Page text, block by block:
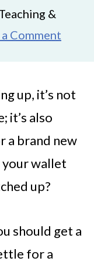
&
a Comment
up, it’s not
it’s also
a brand new
wallet
up?
should get a
for a